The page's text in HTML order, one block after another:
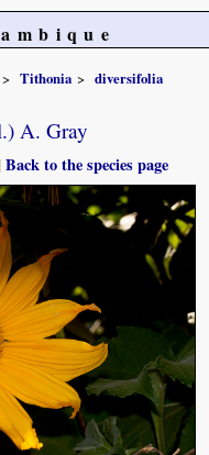
Tithonia
diversifolia
A. Gray
|Back to the species page